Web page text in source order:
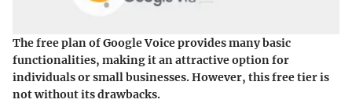
The free plan of Google Voice provides many basic
functionalities, making it an attractive option for
individuals or small businesses. However, this free tier is
not without its drawbacks.